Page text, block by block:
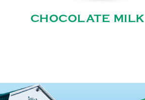
CHOCOLATE MILK